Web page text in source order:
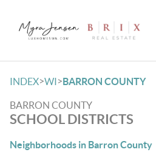
INDEX>WI>BARRON COUNTY
BARRON COUNTY
SCHOOL DISTRICTS
Neighborhoods in Barron County